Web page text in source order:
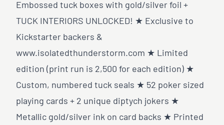
Embossed tuck boxes with gold/silver foil +
TUCK INTERIORS UNLOCKED! ★ Exclusive to
Kickstarter backers &
www.isolatedthunderstorm.com ★ Limited
edition (print run is 2,500 for each edition) ★
Custom, numbered tuck seals ★ 52 poker sized
playing cards + 2 unique diptych jokers ★
Metallic gold/silver ink on card backs ★ Printed